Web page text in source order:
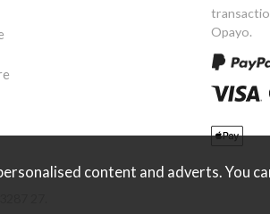
Opayo.
27.
content and adverts. You